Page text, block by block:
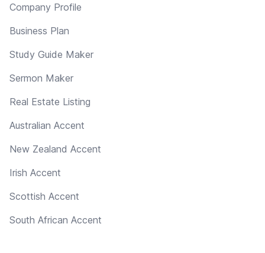
Company Profile
Business Plan
Study Guide Maker
Sermon Maker
Real Estate Listing
Australian Accent
New Zealand Accent
Irish Accent
Scottish Accent
South African Accent